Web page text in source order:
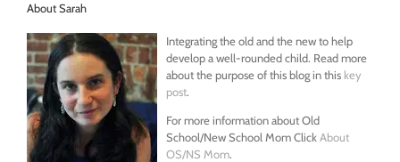
About Sarah
Integrating the old and the new to help
develop a well-rounded child. Read more
about the purpose of this blog in this key
post.
For more information about Old
School/New School Mom ClickAbout
OS/NS Mom.